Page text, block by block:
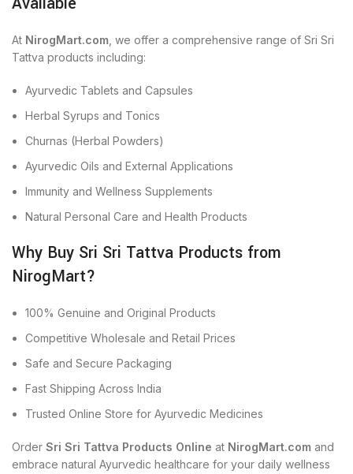
At NirogMart.com , we offer a comprehensive range of Sri Sri
Tattva products including:
Ayurvedic Tablets and Capsules
Herbal Syrups and Tonics
Churnas (Herbal Powders)
Ayurvedic Oils and External Applications
Immunity and Wellness Supplements
Natural Personal Care and Health Products
Why Buy Sri Sri Tattva Products from
NirogMart?
100% Genuine and Original Products
Competitive Wholesale and Retail Prices
Safe and Secure Packaging
Fast Shipping Across India
Trusted Online Store for Ayurvedic Medicines
Order Sri Sri Tattva Products Online at NirogMart.com and
embrace natural Ayurvedic healthcare for your daily wellness